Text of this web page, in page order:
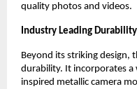
quality photos and videos.
Industry Leading Durability
Beyond its striking design,
durability. It incorporates a
inspired metallic camera